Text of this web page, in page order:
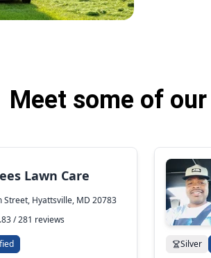
Meet some of
Lawn Care
Street, Hyattsville, MD 20783
/ 281 reviews
Silver